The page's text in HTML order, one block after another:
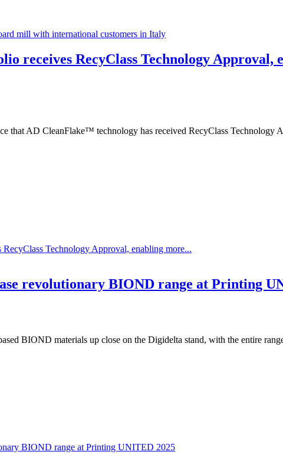
mill with international customers in Italy
receives RecyClass Technology
that AD CleanFlake™ technology has received RecyClass
Technology Approval, enabling more...
revolutionary BIOND range at Printing
BIOND materials up close on the Digidelta stand, with the entire
BIOND range at Printing UNITED 2025